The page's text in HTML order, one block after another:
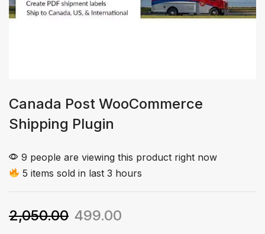
Canada Post WooCommerce
Shipping Plugin
9 people are viewing this product right now
5 items sold in last 3 hours
2,050.00 499.00